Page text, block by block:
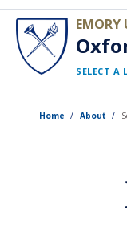
EMORY
SELECT A
Home About